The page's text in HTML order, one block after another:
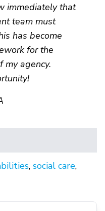
immediately that
team must
has become
for the
my agency.
, social care,